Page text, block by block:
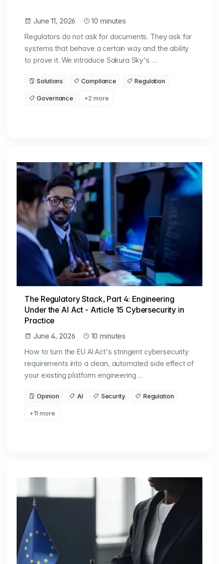
June 11, 2026
10 minutes
Regulators do not ask for documents. They ask for
systems that behave a certain way and the ability
to prove it. We introduce Sakura Sky's …
Solutions Compliance Regulation
Governance +2 more
The Regulatory Stack, Part 4: Engineering
Under the AI Act - Article 15 Cybersecurity in
Practice
June 4, 2026
10 minutes
How to turn the EU AI Act's stringent cybersecurity
requirements into a clean, automated side effect of
your existing platform engineering …
Opinion AI Security Regulation
+11 more